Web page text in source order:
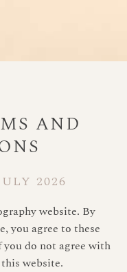
AND
2026
website. By
you agree to these
do not agree with
website.